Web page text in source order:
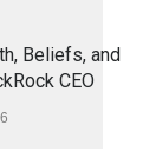
Beliefs, and
CEO